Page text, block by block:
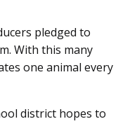
pledged to
With this many
one animal every
district hopes to